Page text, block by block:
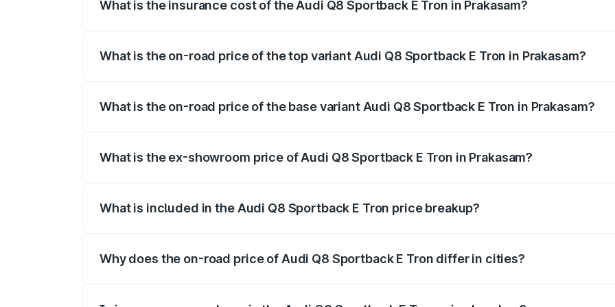
What is the insurance cost of the Audi Q8 Sportback E Tron in Prakasam?
What is the on-road price of the top variant Audi Q8 Sportback E Tron in Prakasam?
What is the on-road price of the base variant Audi Q8 Sportback E Tron in Prakasam?
What is the ex-showroom price of Audi Q8 Sportback E Tron in Prakasam?
What is included in the Audi Q8 Sportback E Tron price breakup?
Why does the on-road price of Audi Q8 Sportback E Tron differ in cities?